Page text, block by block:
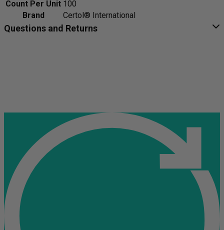
Count Per Unit 100
Brand
Certol® International
Questions and Returns